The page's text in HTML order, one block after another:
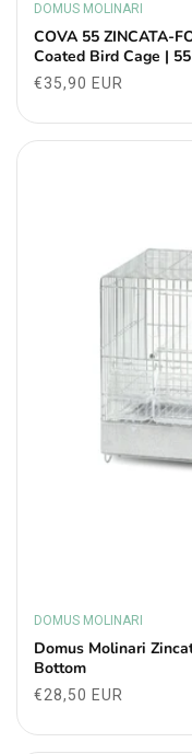
Vendor:
DOMUS MOLINARI
COVA 55 ZINCATA-
Coated Bird Cage |
Regular
€35,90 EUR
Vendor:
DOMUS MOLINARI
Domus Molinari
Bottom
Regular
€28,50 EUR